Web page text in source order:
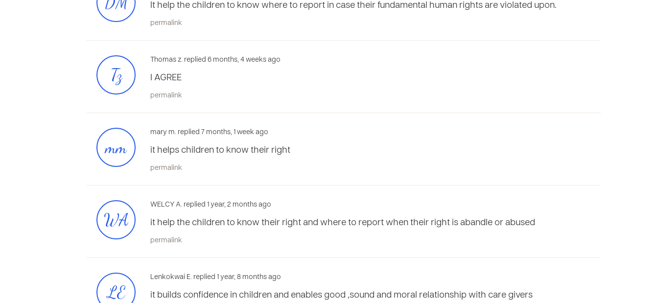
It help the children to know where to report in case their fundamental human rights are violated upon.
permalink
Tz
Thomas z. replied 6 months, 4 weeks ago
I AGREE
permalink
mm
mary m. replied 7 months, 1 week ago
it helps children to know their right
permalink
WA
WELCY A. replied 1 year, 2 months ago
it help the children to know their right and where to report when their right is abandle or abused
permalink
LE
Lenkokwai E. replied 1 year, 8 months ago
it builds confidence in children and enables good ,sound and moral relationship with care givers